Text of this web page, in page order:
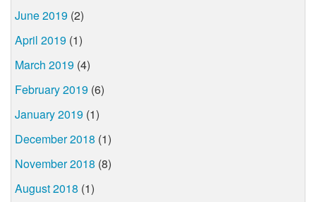
June 2019 (2)
April 2019 (1)
March 2019 (4)
February 2019 (6)
January 2019 (1)
December 2018 (1)
November 2018 (8)
August 2018 (1)